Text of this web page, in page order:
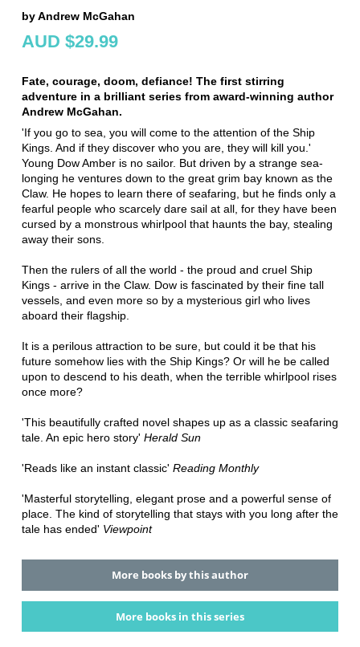
by Andrew McGahan
AUD $29.99
Fate, courage, doom, defiance! The first stirring
adventure in a brilliant series from award-winning author
Andrew McGahan.
'If you go to sea, you will come to the attention of the Ship
Kings. And if they discover who you are, they will kill you.'
Young Dow Amber is no sailor. But driven by a strange sea-
longing he ventures down to the great grim bay known as the
Claw. He hopes to learn there of seafaring, but he finds only a
fearful people who scarcely dare sail at all, for they have been
cursed by a monstrous whirlpool that haunts the bay, stealing
away their sons.
Then the rulers of all the world - the proud and cruel Ship
Kings - arrive in the Claw. Dow is fascinated by their fine tall
vessels, and even more so by a mysterious girl who lives
aboard their flagship.
It is a perilous attraction to be sure, but could it be that his
future somehow lies with the Ship Kings? Or will he be called
upon to descend to his death, when the terrible whirlpool rises
once more?
'This beautifully crafted novel shapes up as a classic seafaring
tale. An epic hero story' Herald Sun
'Reads like an instant classic' Reading Monthly
'Masterful storytelling, elegant prose and a powerful sense of
place. The kind of storytelling that stays with you long after the
tale has ended' Viewpoint
More books by this author
More books in this series